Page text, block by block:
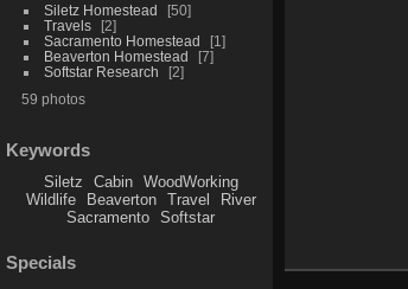
Siletz Homestead
50
Travels
2
Sacramento Homestead
1
Beaverton Homestead
7
Softstar Research
2
59 photos
Keywords
Siletz Cabin
WoodWorking
Wildlife
Beaverton Travel
River
Sacramento
Softstar
Specials